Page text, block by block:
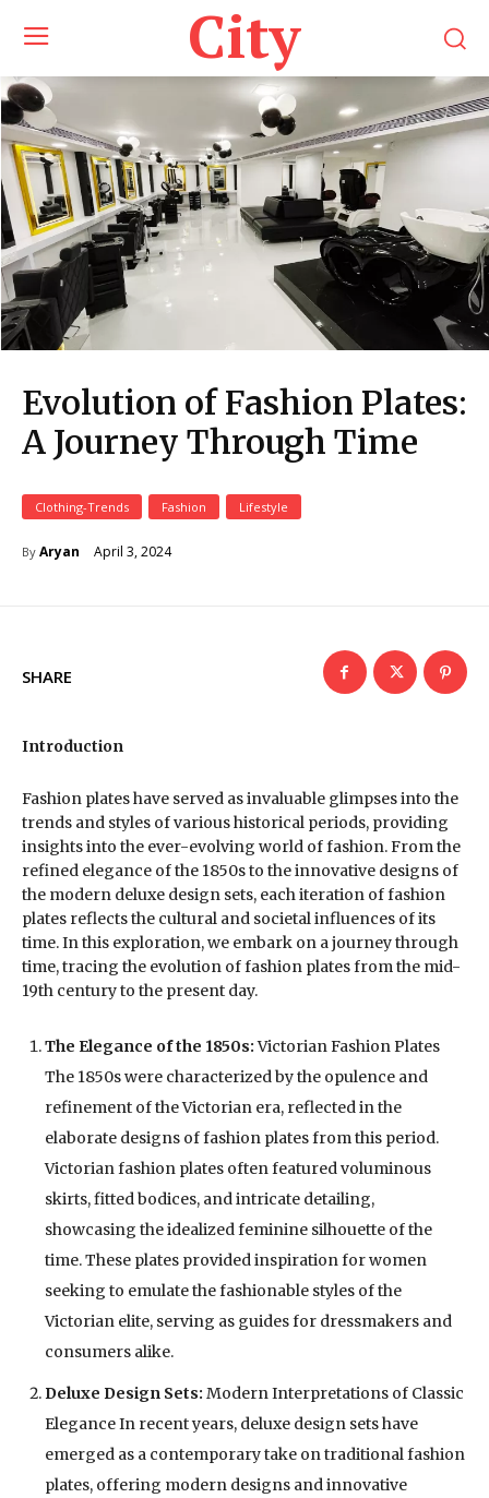
City
Evolution of Fashion Plates:
A Journey Through Time
Clothing-Trends Fashion Lifestyle
By Aryan April 3, 2024
SHARE
Introduction
Fashion plates have served as invaluable glimpses into the
trends and styles of various historical periods, providing
insights into the ever-evolving world of fashion. From the
refined elegance of the 1850s to the innovative designs of
the modern deluxe design sets, each iteration of fashion
plates reflects the cultural and societal influences of its
time. In this exploration, we embark on a journey through
time, tracing the evolution of fashion plates from the mid-
19th century to the present day.
The Elegance of the 1850s:Victorian Fashion Plates
The 1850s were characterized by the opulence and
refinement of the Victorian era, reflected in the
elaborate designs of fashion plates from this period.
Victorian fashion plates often featured voluminous
skirts, fitted bodices, and intricate detailing,
showcasing the idealized feminine silhouette of the
time. These plates provided inspiration for women
seeking to emulate the fashionable styles of the
Victorian elite, serving as guides for dressmakers and
consumers alike.
Deluxe Design Sets: Modern Interpretations of Classic
Elegance In recent years, deluxe design sets have
emerged as a contemporary take on traditional fashion
plates, offering modern designs and innovative